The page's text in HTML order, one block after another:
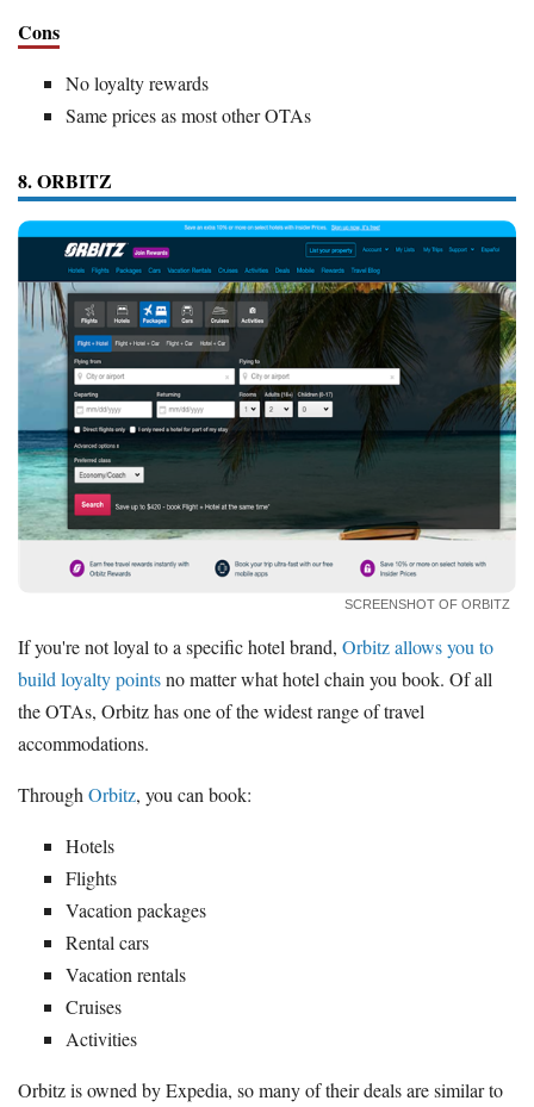
Cons
No loyalty rewards
Same prices as most other OTAs
8. ORBITZ
SCREENSHOT OF ORBITZ
If you're not loyal to a specific hotel brand, Orbitz allows you to
build loyalty pointsno matter what hotel chain you book. Of all
the OTAs, Orbitz has one of the widest range of travel
accommodations.
Through Orbitz, you can book:
Hotels
Flights
Vacation packages
Rental cars
Vacation rentals
Cruises
Activities
Orbitz is owned by Expedia, so many of their deals are similar to